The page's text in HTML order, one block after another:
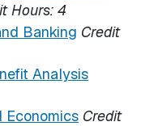
Hours: 4
Banking Credit
Analysis
Economics Credit